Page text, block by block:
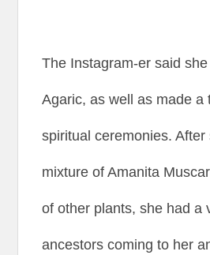
The Instagram-er said
Agaric, as well as made a
spiritual ceremonies. After
mixture of Amanita
of other plants, she had a
ancestors coming to her